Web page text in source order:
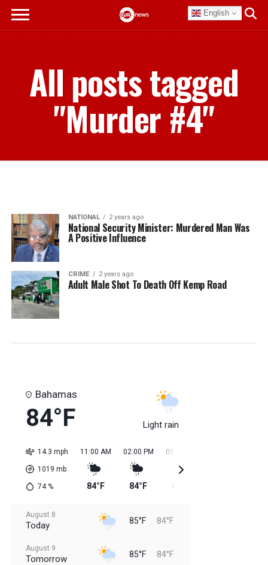
English
All posts tagged
"Murder #4"
NATIONAL 2 years ago
National Security Minister: Murdered Man Was
A Positive Influence
CRIME 2 years ago
Adult Male Shot To Death Off Kemp Road
Bahamas
84°F Light rain
14.3 mph
1019 mb
74%
11:00 AM
84°F
02:00 PM
84°F
05:00 PM
August 8
Today 85°F 84°F
August 9
Tomorrow 85°F 84°F